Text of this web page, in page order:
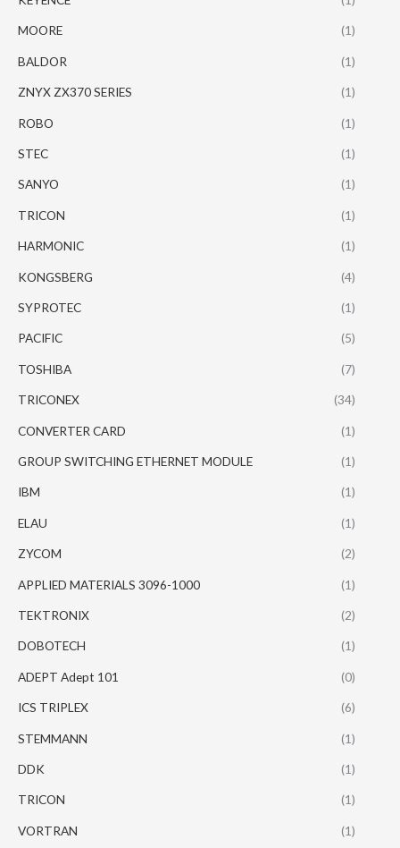
MOORE (1)
BALDOR (1)
ZNYX ZX370 SERIES (1)
ROBO (1)
STEC (1)
SANYO (1)
TRICON (1)
HARMONIC (1)
KONGSBERG (4)
SYPROTEC (1)
PACIFIC (5)
TOSHIBA (7)
TRICONEX (34)
CONVERTER CARD (1)
GROUP SWITCHING ETHERNET MODULE (1)
IBM (1)
ELAU (1)
ZYCOM (2)
APPLIED MATERIALS 3096-1000 (1)
TEKTRONIX (2)
DOBOTECH (1)
ADEPT Adept 101 (0)
ICS TRIPLEX (6)
STEMMANN (1)
DDK (1)
TRICON (1)
VORTRAN (1)